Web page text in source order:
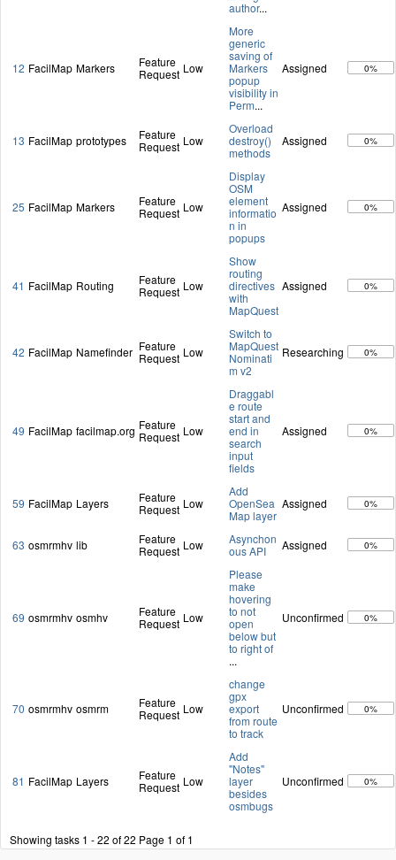
author...
12 FacilMap Markers
Feature
Request Low
More
generic
saving of
Markers
popup
visibility in
Perm...
Assigned 0%
13 FacilMap prototypes
Feature
Request Low
Overload
destroy()
methods
Assigned 0%
25 FacilMap Markers
Feature
Request Low
Display
OSM
element
informatio
n in
popups
Assigned 0%
41 FacilMap Routing
Feature
Request Low
Show
routing
directives
with
MapQuest
Assigned 0%
42 FacilMap Namefinder Feature
Request Low
Switch to
MapQuest
Nominati
m v2
Researching 0%
49 FacilMap facilmap.org Feature
Request Low
Draggabl
e route
start and
end in
search
input
fields
Assigned 0%
59 FacilMap Layers
Feature
Request Low
Add
OpenSea
Map layer
Assigned 0%
63 osmrmhv lib
Feature
Request Low
Asynchon
ous API
Assigned 0%
69 osmrmhv osmhv
Feature
Request Low
Please
make
hovering
to not
open
below but
to right of
...
Unconfirmed 0%
70 osmrmhv osmrm
Feature
Request Low
change
gpx
export
from route
to track
Unconfirmed 0%
81 FacilMap Layers
Feature
Request Low
Add
"Notes"
layer
besides
osmbugs
Unconfirmed 0%
Showing tasks 1 - 22 of 22 Page 1 of 1